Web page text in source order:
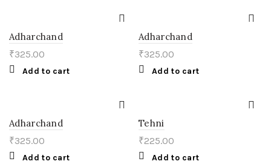
Adharchand
₹325.00
Add to cart
Adharchand
₹325.00
Add to cart
Adharchand
₹325.00
Add to cart
Tehni
₹225.00
Add to cart